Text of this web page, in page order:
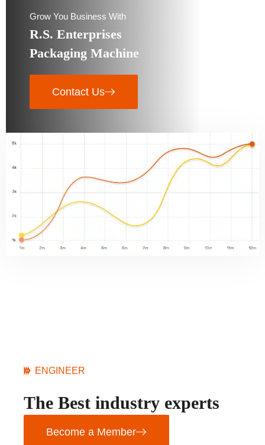
Grow You Business With
R.S. Enterprises
Packaging Machine
Contact Us
ENGINEER
The Best industry experts
Become a Member